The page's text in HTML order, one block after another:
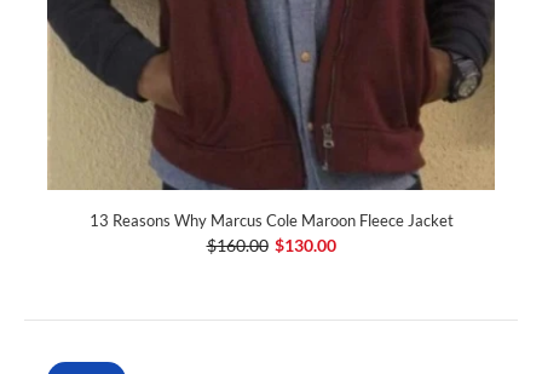
13 Reasons Why Marcus Cole Maroon Fleece Jacket
$160.00 $130.00